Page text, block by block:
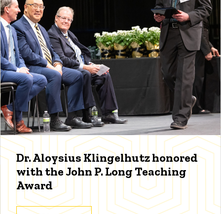
Dr. Aloysius Klingelhutz honored
with the John P. Long Teaching
Award